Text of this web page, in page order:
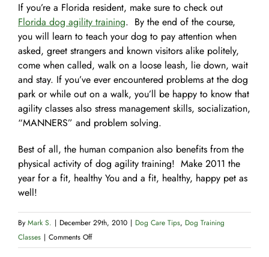
If you’re a Florida resident, make sure to check out
Florida dog agility training. By the end of the course,
you will learn to teach your dog to pay attention when
asked, greet strangers and known visitors alike politely,
come when called, walk on a loose leash, lie down, wait
and stay. If you’ve ever encountered problems at the dog
park or while out on a walk, you’ll be happy to know that
agility classes also stress management skills, socialization,
“MANNERS” and problem solving.
Best of all, the human companion also benefits from the
physical activity of dog agility training! Make 2011 the
year for a fit, healthy You and a fit, healthy, happy pet as
well!
By Mark S. | December 29th, 2010 | Dog Care Tips, Dog Training
Classes | Comments Offon
A